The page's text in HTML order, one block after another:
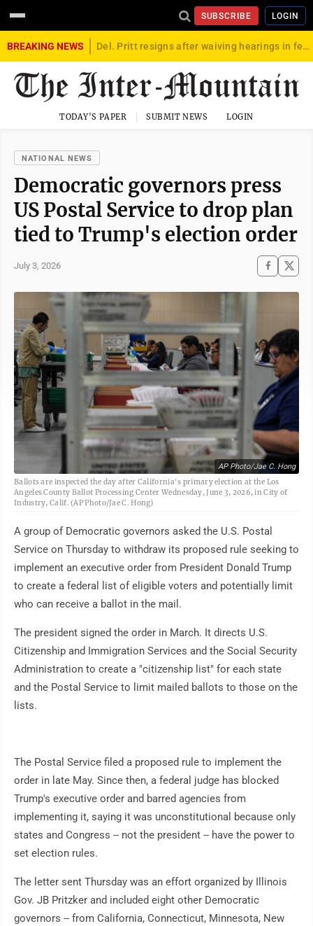
SUBSCRIBE LOGIN
BREAKING NEWS Del. Pritt resigns after waiving hearings in federal child exploitation case
TODAY'S PAPER SUBMIT NEWS LOGIN
NATIONAL NEWS
Democratic governors press
US Postal Service to drop plan
tied to Trump's election order
July 3, 2026
AP Photo/Jae C. Hong
Ballots are inspected the day after California's primary election at the Los
Angeles County Ballot Processing Center Wednesday, June 3, 2026, in City of
Industry, Calif. (AP Photo/Jae C. Hong)
A group of Democratic governors asked the U.S. Postal
Service on Thursday to withdraw its proposed rule seeking to
implement an executive order from President Donald Trump
to create a federal list of eligible voters and potentially limit
who can receive a ballot in the mail.
The president signed the order in March. It directs U.S.
Citizenship and Immigration Services and the Social Security
Administration to create a "citizenship list" for each state
and the Postal Service to limit mailed ballots to those on the
lists.
The Postal Service filed a proposed rule to implement the
order in late May. Since then, a federal judge has blocked
Trump's executive order and barred agencies from
implementing it, saying it was unconstitutional because only
states and Congress -- not the president -- have the power to
set election rules.
The letter sent Thursday was an effort organized by Illinois
Gov. JB Pritzker and included eight other Democratic
governors -- from California, Connecticut, Minnesota, New